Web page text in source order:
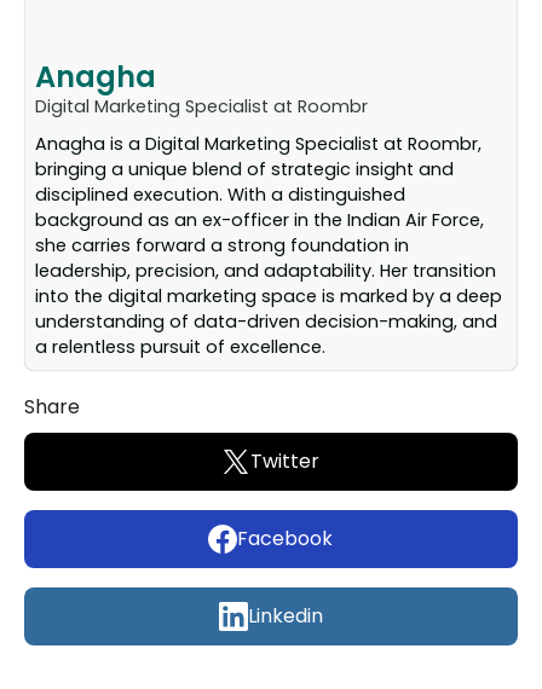
Anagha
Digital Marketing Specialist at Roombr
Anagha is a Digital Marketing Specialist at Roombr,
bringing a unique blend of strategic insight and
disciplined execution. With a distinguished
background as an ex-officer in the Indian Air Force,
she carries forward a strong foundation in
leadership, precision, and adaptability. Her transition
into the digital marketing space is marked by a deep
understanding of data-driven decision-making, and
a relentless pursuit of excellence.
Share
Twitter
Facebook
Linkedin